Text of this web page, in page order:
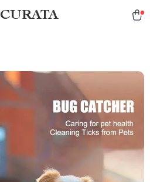
CURATA